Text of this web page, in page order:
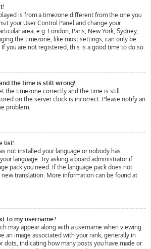
is from a timezone different from the one you
your User Control Panel and change your
area, e.g. London, Paris, New York, Sydney,
the timezone, like most settings, can only be
you are not registered, this is a good time to do so.
the time is still wrong!
the timezone correctly and the time is still
on the server clock is incorrect. Please notify an
problem.
list!
not installed your language or nobody has
language. Try asking a board administrator if
pack you need. If the language pack does not
translation. More information can be found at
to my username?
may appear along with a username when viewing
an image associated with your rank, generally in
dots, indicating how many posts you have made or